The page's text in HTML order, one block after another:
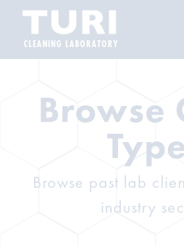
CLEANING LABORATORY
Browse
Browse past lab
industry